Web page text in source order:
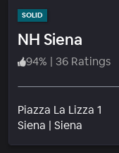
SOLID
NH Siena
94% | 36 Ratings
Piazza La Lizza 1
Siena | Siena